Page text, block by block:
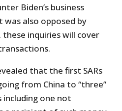
Biden’s business
also opposed by
inquiries will cover
that the first SARs
from China to “three”
including one not